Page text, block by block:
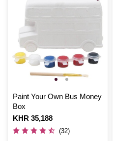
Paint Your Own Bus Money
Box
Is
KHR 35,188
(32)